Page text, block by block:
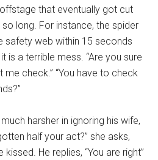
that eventually got cut
long. For instance, the spider
safety web within 15 seconds
is a terrible mess. “Are you sure
me check.” “You have to check
harsher in ignoring his wife,
half your act?” she asks,
He replies, “You are right”